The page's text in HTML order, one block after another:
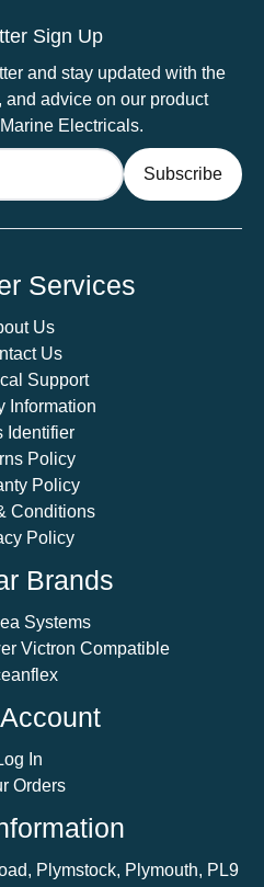
Sign Up
and stay updated with the
and advice on our product
Electricals.
Services
Us
Us
Support
Information
Identifier
Policy
Policy
Conditions
Policy
Brands
Systems
Victron Compatible
In
Orders
Plymstock, Plymouth, PL9